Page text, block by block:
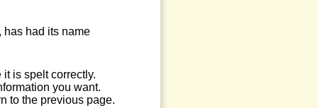
has had its name
is spelt correctly.
you want.
to the previous page.